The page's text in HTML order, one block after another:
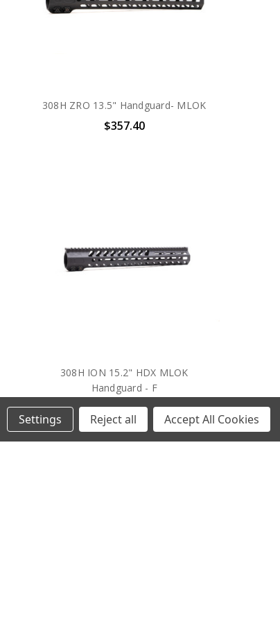
308H ZRO 13.5" Handguard- MLOK
$357.40
308H ION 15.2" HDX MLOK
Handguard - F
$365.64
Settings Reject all Accept All Cookies